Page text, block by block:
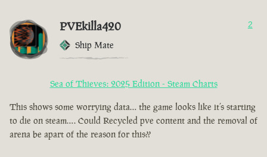
PVEkilla420
Ship Mate
2
Sea of Thieves: 2025 Edition - Steam Charts
This shows some worrying data… the game looks like it’s starting
to die on steam…. Could Recycled pve content and the removal of
arena be apart of the reason for this??